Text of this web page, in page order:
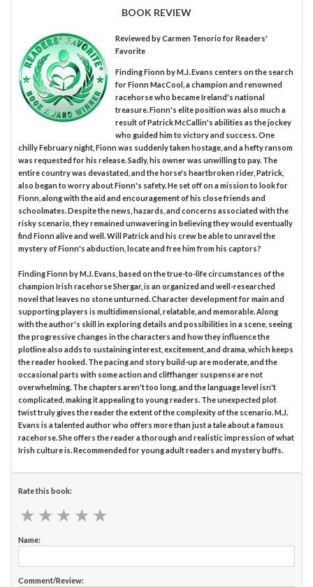
BOOK REVIEW
Reviewed byCarmen Tenoriofor Readers'
Favorite
Finding Fionn by M.J. Evans centers on the search
for Fionn MacCool, a champion and renowned
racehorse who became Ireland's national
treasure. Fionn's elite position was also much a
result of Patrick McCallin's abilities as the jockey
who guided him to victory and success. One
chilly February night, Fionn was suddenly taken hostage, and a hefty ransom
was requested for his release. Sadly, his owner was unwilling to pay. The
entire country was devastated, and the horse's heartbroken rider, Patrick,
also began to worry about Fionn's safety. He set off on a mission to look for
Fionn, along with the aid and encouragement of his close friends and
schoolmates. Despite the news, hazards, and concerns associated with the
risky scenario, they remained unwavering in believing they would eventually
find Fionn alive and well. Will Patrick and his crew be able to unravel the
mystery of Fionn's abduction, locate and free him from his captors?
Finding Fionn by M.J. Evans, based on the true-to-life circumstances of the
champion Irish racehorse Shergar, is an organized and well-researched
novel that leaves no stone unturned. Character development for main and
supporting players is multidimensional, relatable, and memorable. Along
with the author's skill in exploring details and possibilities in a scene, seeing
the progressive changes in the characters and how they influence the
plotline also adds to sustaining interest, excitement, and drama, which keeps
the reader hooked. The pacing and story build-up are moderate, and the
occasional parts with some action and cliffhanger suspense are not
overwhelming. The chapters aren't too long, and the language level isn't
complicated, making it appealing to young readers. The unexpected plot
twist truly gives the reader the extent of the complexity of the scenario. M.J.
Evans is a talented author who offers more than just a tale about a famous
racehorse. She offers the reader a thorough and realistic impression of what
Irish culture is. Recommended for young adult readers and mystery buffs.
Rate this book:
★ ★ ★ ★ ★
★ ★ ★ ★ ★
Name:
Comment/Review: